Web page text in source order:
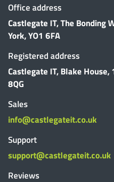
Office address
Castlegate IT, The Bonding
York, YO1 6FA
Registered address
Castlegate IT, Blake House,
8QG
Sales
info@castlegateit.co.uk
Support
support@castlegateit.co.uk
Reviews